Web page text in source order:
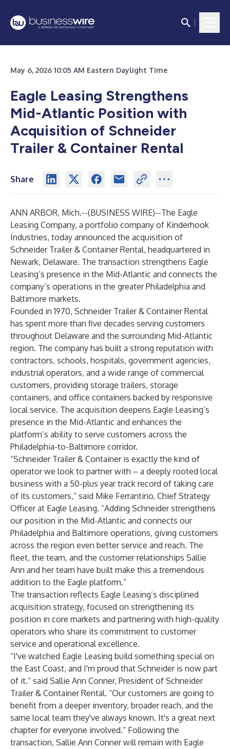
May 6, 2026 10:05 AM Eastern Daylight Time
Eagle Leasing Strengthens
Mid-Atlantic Position with
Acquisition of Schneider
Trailer & Container Rental
Share
ANN ARBOR, Mich.--(BUSINESS WIRE)--The Eagle
Leasing Company, a portfolio company of Kinderhook
Industries, today announced the acquisition of
Schneider Trailer & Container Rental, headquartered in
Newark, Delaware. The transaction strengthens Eagle
Leasing’s presence in the Mid-Atlantic and connects the
company’s operations in the greater Philadelphia and
Baltimore markets.
Founded in 1970, Schneider Trailer & Container Rental
has spent more than five decades serving customers
throughout Delaware and the surrounding Mid-Atlantic
region. The company has built a strong reputation with
contractors, schools, hospitals, government agencies,
industrial operators, and a wide range of commercial
customers, providing storage trailers, storage
containers, and office containers backed by responsive
local service. The acquisition deepens Eagle Leasing’s
presence in the Mid-Atlantic and enhances the
platform’s ability to serve customers across the
Philadelphia-to-Baltimore corridor.
“Schneider Trailer & Container is exactly the kind of
operator we look to partner with – a deeply rooted local
business with a 50-plus year track record of taking care
of its customers,” said Mike Ferrantino, Chief Strategy
Officer at Eagle Leasing. “Adding Schneider strengthens
our position in the Mid-Atlantic and connects our
Philadelphia and Baltimore operations, giving customers
across the region even better service and reach. The
fleet, the team, and the customer relationships Sallie
Ann and her team have built make this a tremendous
addition to the Eagle platform.”
The transaction reflects Eagle Leasing’s disciplined
acquisition strategy, focused on strengthening its
position in core markets and partnering with high-quality
operators who share its commitment to customer
service and operational excellence.
“I've watched Eagle Leasing build something special on
the East Coast, and I'm proud that Schneider is now part
of it.” said Sallie Ann Conner, President of Schneider
Trailer & Container Rental. “Our customers are going to
benefit from a deeper inventory, broader reach, and the
same local team they've always known. It's a great next
chapter for everyone involved.” Following the
transaction, Sallie Ann Conner will remain with Eagle